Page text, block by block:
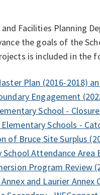
Facilities Planning
the goals of the
is included in the
Plan (2016-2018)
Engagement
School -
Schools -
of Bruce Site Surplus
School Attendance Area
Program Review
and Laurier Annex